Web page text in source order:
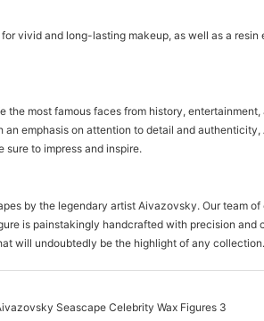
vivid and long-lasting makeup, as well as a resin
most famous faces from history, entertainment,
emphasis on attention to detail and
to impress and inspire.
by the legendary artist Aivazovsky. Our team of
is painstakingly handcrafted with precision and
will undoubtedly be the highlight of any collection.